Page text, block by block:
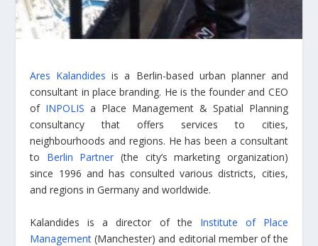
Ares Kalandides is a Berlin-based urban planner and
consultant in place branding. He is the founder and CEO
of INPOLIS a Place Management & Spatial Planning
consultancy that offers services to cities,
neighbourhoods and regions. He has been a consultant
to Berlin Partner (the city’s marketing organization)
since 1996 and has consulted various districts, cities,
and regions in Germany and worldwide.
Kalandides is a director of the Institute of Place
Management (Manchester) and editorial member of the